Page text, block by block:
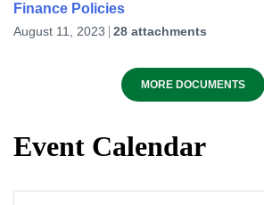
Finance Policies
August 11, 2023 28 attachments
MORE DOCUMENTS
Event Calendar